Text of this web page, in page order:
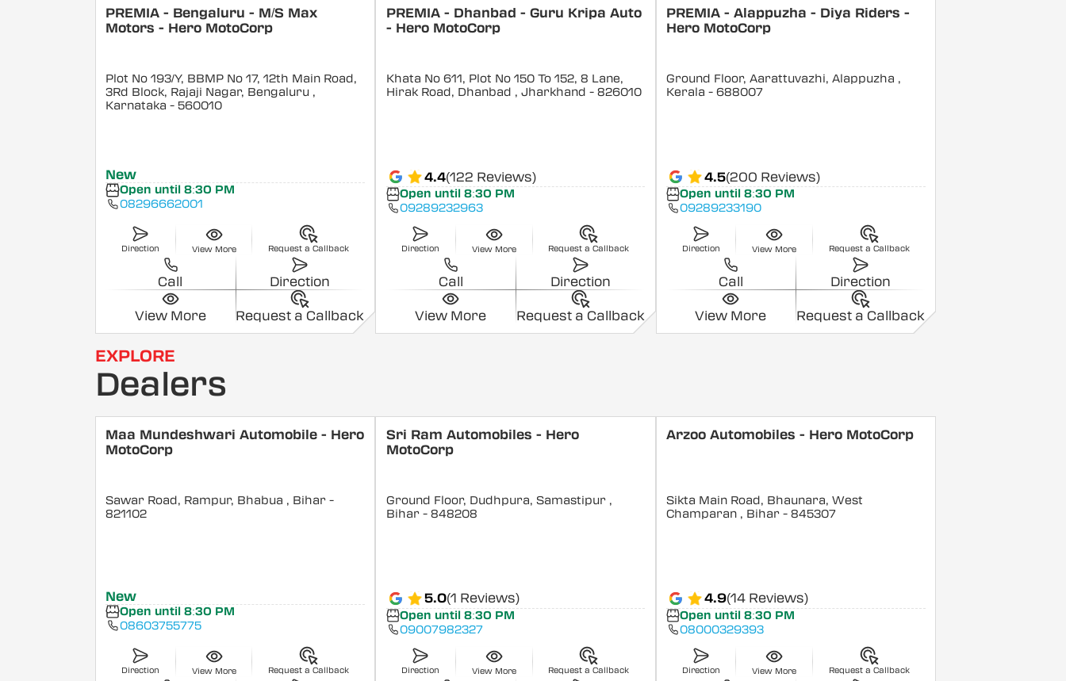
PREMIA - Bengaluru - M/S Max
Motors - Hero MotoCorp
Plot No 193/Y, BBMP No 17, 12th Main Road,
3Rd Block, Rajaji Nagar, Bengaluru ,
Karnataka - 560010
New
Open until 8:30 PM
08296662001
Direction View More Request a Callback
Call Direction
View More Request a Callback
PREMIA - Dhanbad - Guru Kripa Auto
- Hero MotoCorp
Khata No 611, Plot No 150 To 152, 8 Lane,
Hirak Road, Dhanbad , Jharkhand - 826010
4.4(122 Reviews)
Open until 8:30 PM
09289232963
Direction View More Request a Callback
Call Direction
View More Request a Callback
PREMIA - Alappuzha - Diya Riders -
Hero MotoCorp
Ground Floor, Aarattuvazhi, Alappuzha ,
Kerala - 688007
4.5(200 Reviews)
Open until 8:30 PM
09289233190
Direction View More Request a Callback
Call Direction
View More Request a Callback
EXPLORE
Dealers
Maa Mundeshwari Automobile - Hero
MotoCorp
Sawar Road, Rampur, Bhabua , Bihar -
821102
New
Open until 8:30 PM
08603755775
Direction View More Request a Callback
Sri Ram Automobiles - Hero
MotoCorp
Ground Floor, Dudhpura, Samastipur ,
Bihar- 848208
5.0(1 Reviews)
Open until 8:30 PM
09007982327
Direction View More Request a Callback
Arzoo Automobiles - Hero MotoCorp
Sikta Main Road, Bhaunara, West
Champaran , Bihar- 845307
4.9(14 Reviews)
Open until 8:30 PM
08000329393
Direction View More Request a Callback